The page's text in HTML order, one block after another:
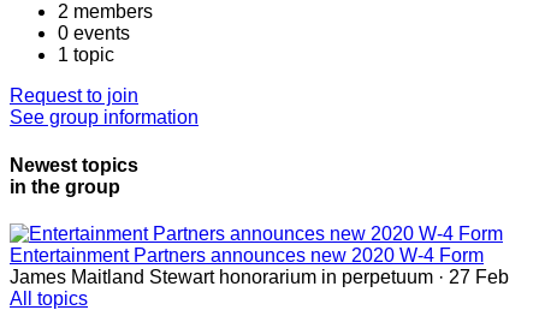
2 members
0 events
1 topic
Request to join
See group information
Newest topics
in the group
Entertainment Partners announces new 2020 W-4 Form
James Maitland Stewart honorarium in perpetuum · 27 Feb
All topics